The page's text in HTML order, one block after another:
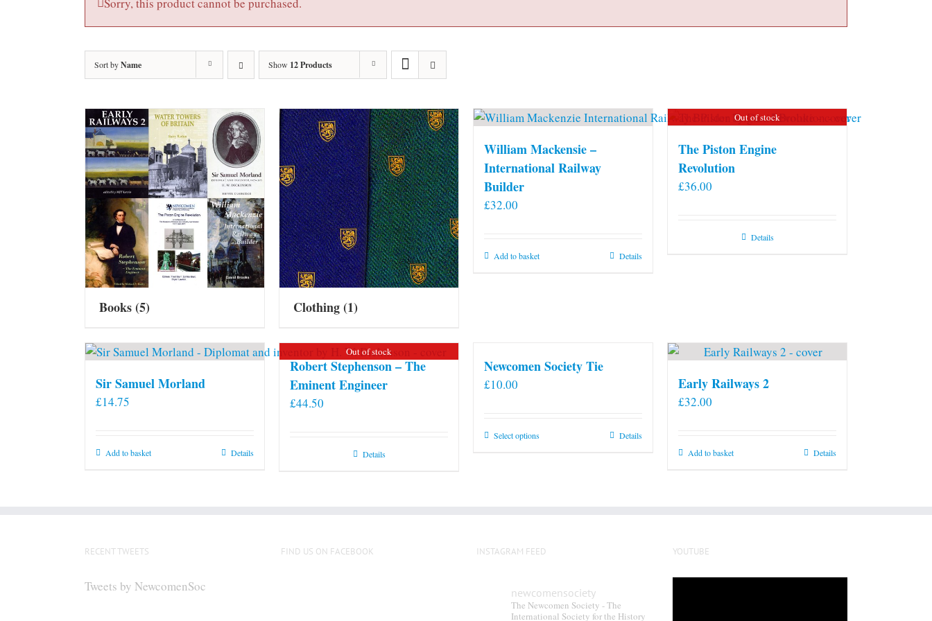
Sorry, this product cannot be purchased.
Sort byName Show 12 Products
Books(5) Clothing(1)
William Mackensie –
International Railway
Builder
£32.00
Add to basket Details
Out of stock
The Piston Engine
Revolution
£36.00
Details
Sir Samuel Morland
£14.75
Add to basket Details
Out of stock
Robert Stephenson – The
Eminent Engineer
£44.50
Details
Newcomen Society Tie
£10.00
Select optionsThis
may
chosen
on
Details
Early Railways 2
£32.00
Add to basket Details
RECENT TWEETS
Tweets by NewcomenSoc
FIND US ON FACEBOOK INSTAGRAM FEED
newcomensociety
The Newcomen Society - The
International Society for the History
YOUTUBE